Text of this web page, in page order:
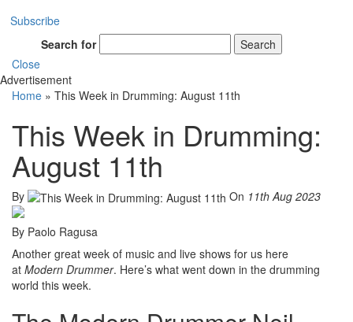
Subscribe
Search for
Search
Close
Advertisement
Home » This Week in Drumming: August 11th
This Week in Drumming:
August 11th
By On 11th Aug 2023
By Paolo Ragusa
Another great week of music and live shows for us here
at Modern Drummer. Here’s what went down in the drumming
world this week.